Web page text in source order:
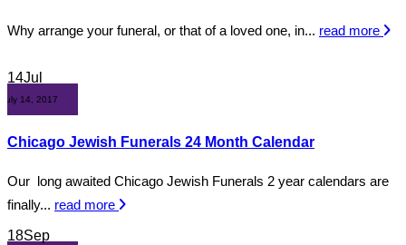
Why arrange your funeral, or that of a loved one, in... read more
14Jul
July 14, 2017
Chicago Jewish Funerals 24 Month Calendar
Our long awaited Chicago Jewish Funerals 2 year calendars are
finally... read more
18Sep